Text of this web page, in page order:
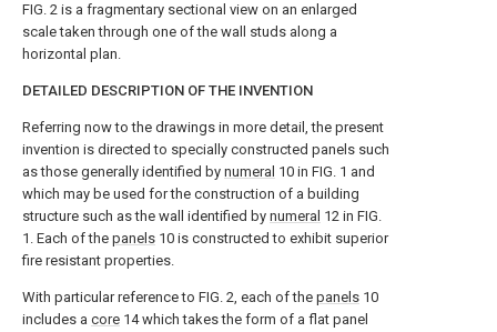
FIG. 2 is a fragmentary sectional view on an enlarged
scale taken through one of the wall studs along a
horizontal plan.
DETAILED DESCRIPTION OF THE INVENTION
Referring now to the drawings in more detail, the present
invention is directed to specially constructed panels such
as those generally identified by numeral 10 in FIG. 1 and
which may be used for the construction of a building
structure such as the wall identified by numeral 12 in FIG.
1. Each of the panels 10 is constructed to exhibit superior
fire resistant properties.
With particular reference to FIG. 2, each of the panels 10
includes a core 14 which takes the form of a flat panel